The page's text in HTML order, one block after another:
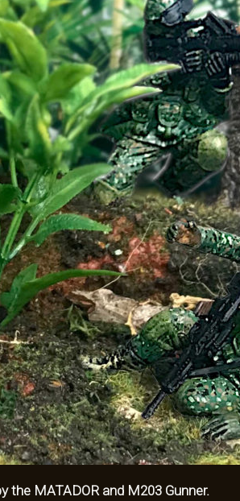
the MATADOR and M203 Gunner.